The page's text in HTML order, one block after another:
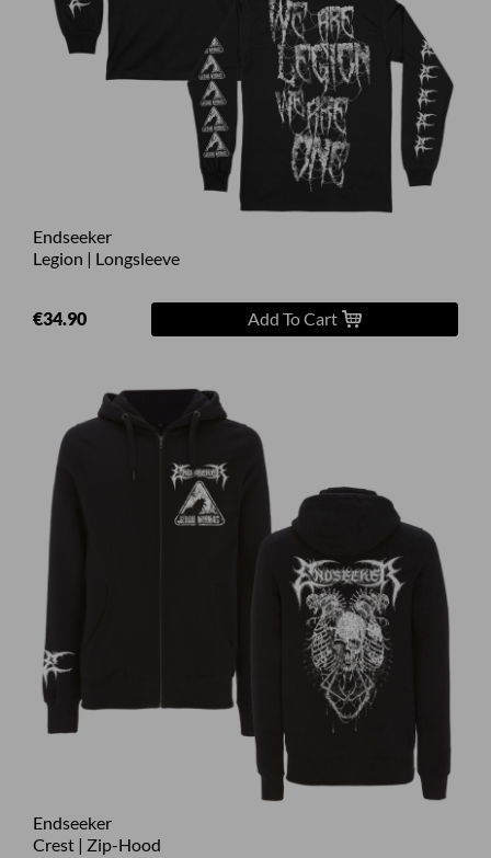
Endseeker
Legion | Longsleeve
€34.90 Add To Cart
Endseeker
Crest | Zip-Hood